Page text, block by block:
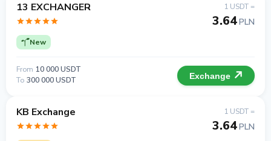
13 EXCHANGER
New
1 USDT =
3.64PLN
From 10 000 USDT
To 300 000 USDT Exchange
KB Exchange 1 USDT =
3.64PLN